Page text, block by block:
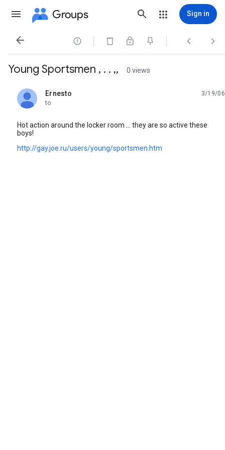
Groups Sign in
   
Young Sportsmen , . . ,, 0 views
Ernesto
unread,
3/19/06
to
Hot action around the locker room ... they are so active these
boys!
http://gay.joe.ru/users/young/sportsmen.htm